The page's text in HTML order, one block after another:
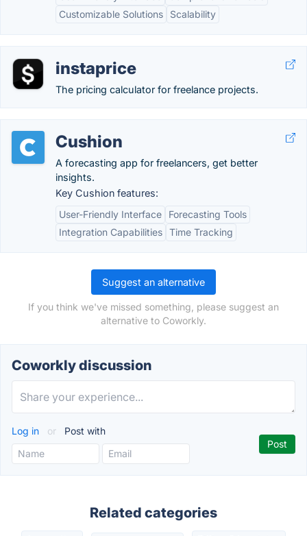
Customizable Solutions
Scalability
instaprice
The pricing calculator for freelance projects.
Cushion
A forecasting app for freelancers, get better
insights.
Key Cushion features:
User-Friendly Interface
Forecasting Tools
Integration Capabilities Time Tracking
Suggest an alternative
If you think we've missed something, please suggest an
alternative to Coworkly.
Coworkly discussion
Log in or Post with
Related categories